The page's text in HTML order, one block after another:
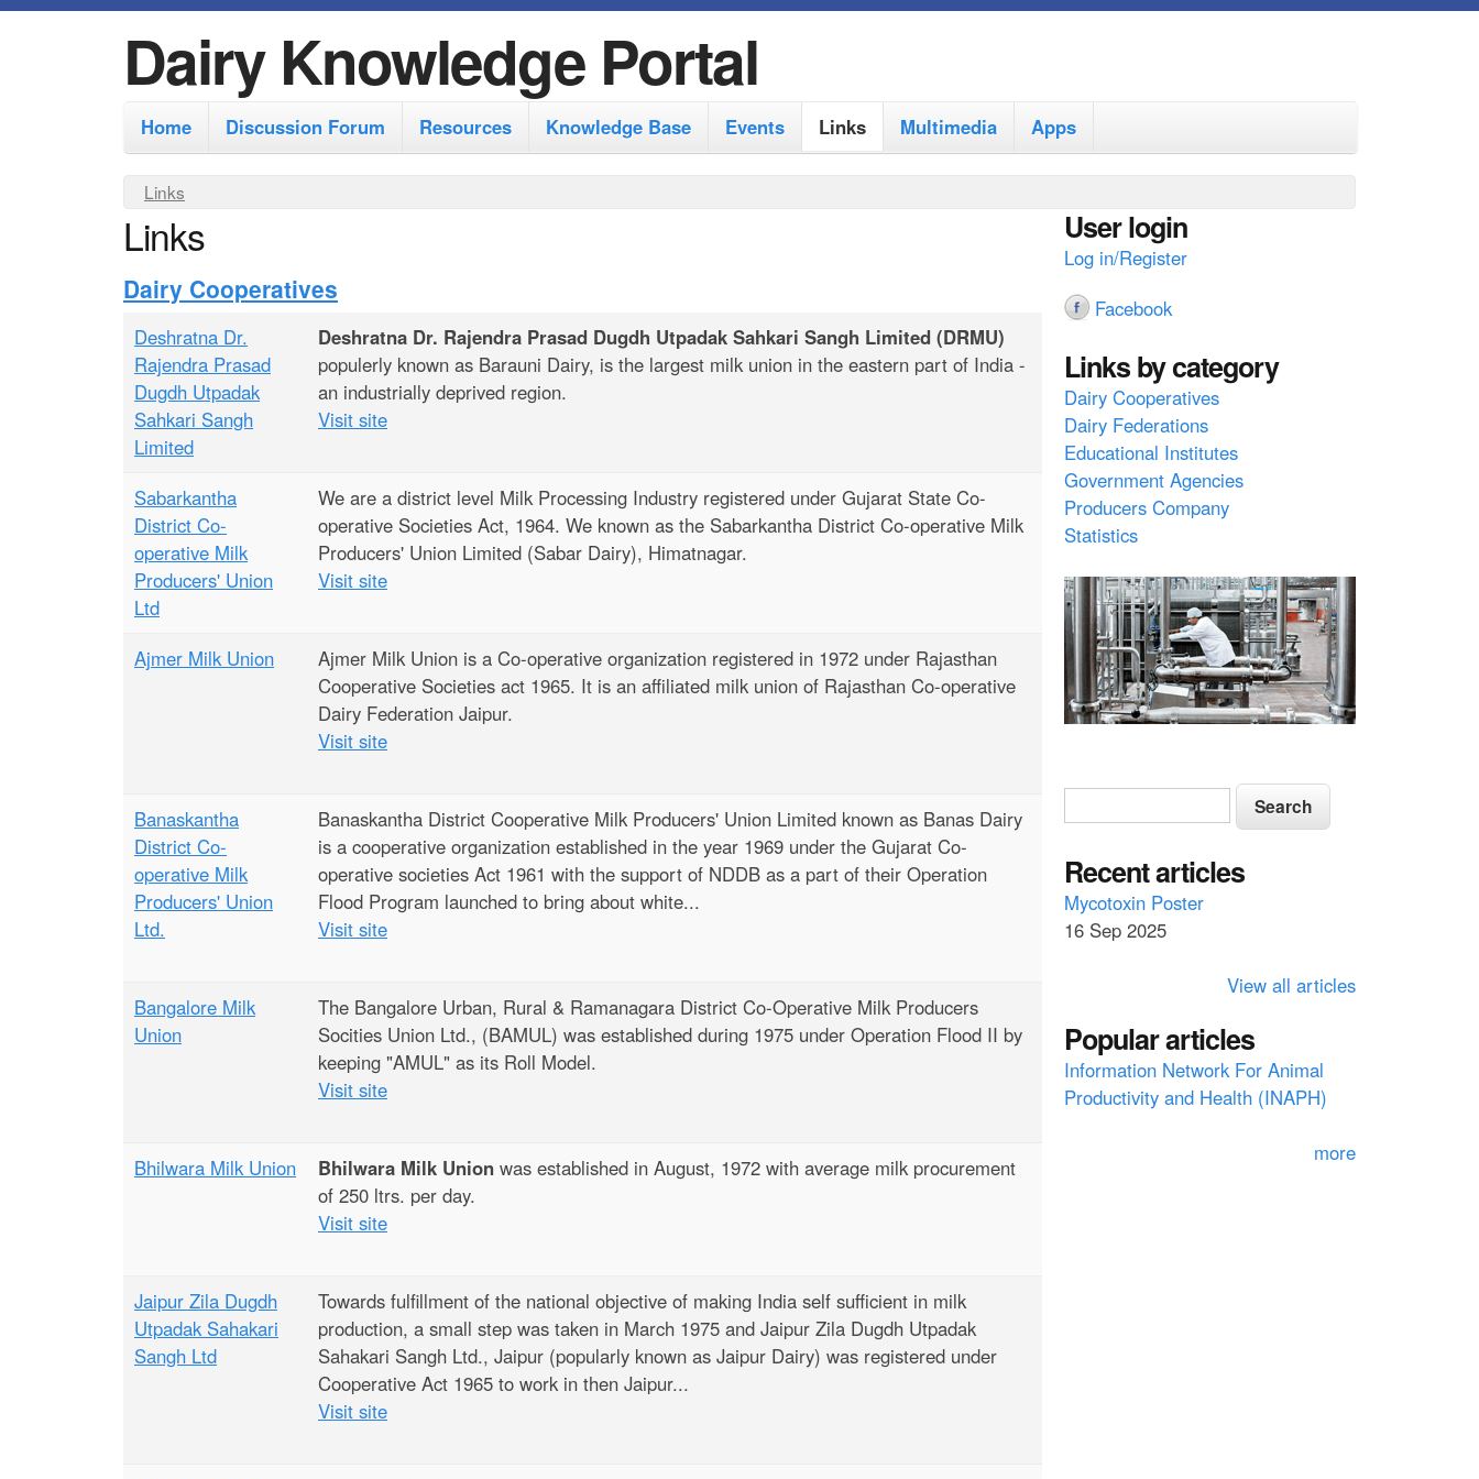
k
p
n
t
e
n
Dairy Knowledge Portal
M
a
n
m
e
n
u
Home Discussion Forum Resources Knowledge Base Events Links Multimedia Apps
Y
o
u
a
r
e
h
e
r
e
Links
Links
Dairy Cooperatives
Deshratna Dr.
Rajendra Prasad
Dugdh Utpadak
Sahkari Sangh
Limited
Deshratna Dr. Rajendra Prasad Dugdh Utpadak Sahkari Sangh Limited (DRMU)
populerly known as Barauni Dairy, is the largest milk union in the eastern part of India -
an industrially deprived region.
Visit site
Sabarkantha
District Co-
operative Milk
Producers' Union
Ltd
We are a district level Milk Processing Industry registered under Gujarat State Co-
operative Societies Act, 1964. We known as the Sabarkantha District Co-operative Milk
Producers' Union Limited (Sabar Dairy), Himatnagar.
Visit site
Ajmer Milk Union
Ajmer Milk Union is a Co-operative organization registered in 1972 under Rajasthan
Cooperative Societies act 1965. It is an affiliated milk union of Rajasthan Co-operative
Dairy Federation Jaipur.
Visit site
Banaskantha
District Co-
operative Milk
Producers' Union
Ltd.
Banaskantha District Cooperative Milk Producers' Union Limited known as Banas Dairy
is a cooperative organization established in the year 1969 under the Gujarat Co-
operative societies Act 1961 with the support of NDDB as a part of their Operation
Flood Program launched to bring about white...
Visit site
Bangalore Milk
Union
The Bangalore Urban, Rural & Ramanagara District Co-Operative Milk Producers
Socities Union Ltd., (BAMUL) was established during 1975 under Operation Flood II by
keeping "AMUL" as its Roll Model.
Visit site
Bhilwara Milk Union Bhilwara Milk Union was established in August, 1972 with average milk procurement
of 250 ltrs. per day.
Visit site
Jaipur Zila Dugdh
Utpadak Sahakari
Sangh Ltd
Towards fulfillment of the national objective of making India self sufficient in milk
production, a small step was taken in March 1975 and Jaipur Zila Dugdh Utpadak
Sahakari Sangh Ltd., Jaipur (popularly known as Jaipur Dairy) was registered under
Cooperative Act 1965 to work in then Jaipur...
Visit site
User login
Log in/Register
Facebook
Links by category
Dairy Cooperatives
Dairy Federations
Educational Institutes
Government Agencies
Producers Company
Statistics
S
e
a
r
c
o
r
m
S
e
r
c
h
Recent articles
Mycotoxin Poster
16 Sep 2025
View all articles
Popular articles
Information Network For Animal
Productivity and Health (INAPH)
more